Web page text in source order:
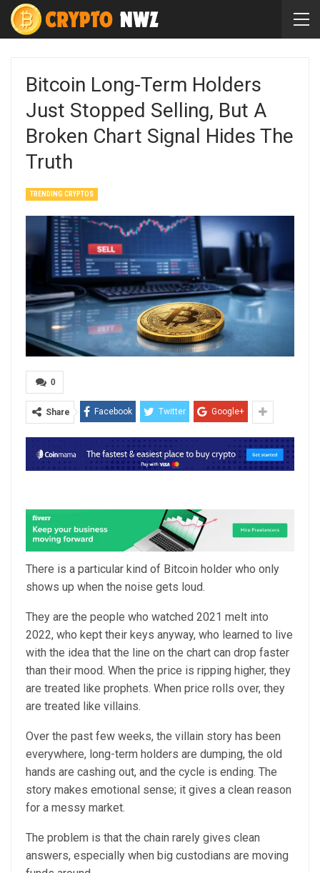
Bitcoin Long-Term Holders
Just Stopped Selling, But A
Broken Chart Signal Hides The
Truth
TRENDING CRYPTOS
0
Share Facebook Twitter Google+
There is a particular kind of Bitcoin holder who only
shows up when the noise gets loud.
They are the people who watched 2021 melt into
2022, who kept their keys anyway, who learned to live
with the idea that the line on the chart can drop faster
than their mood. When the price is ripping higher, they
are treated like prophets. When price rolls over, they
are treated like villains.
Over the past few weeks, the villain story has been
everywhere, long-term holders are dumping, the old
hands are cashing out, and the cycle is ending. The
story makes emotional sense; it gives a clean reason
for a messy market.
The problem is that the chain rarely gives clean
answers, especially when big custodians are moving